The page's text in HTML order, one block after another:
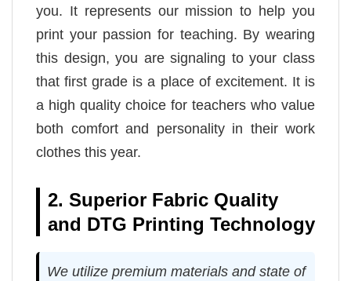
you. It represents our mission to help you
print your passion for teaching. By wearing
this design, you are signaling to your class
that first grade is a place of excitement. It is
a high quality choice for teachers who value
both comfort and personality in their work
clothes this year.
2. Superior Fabric Quality
and DTG Printing Technology
We utilize premium materials and state of